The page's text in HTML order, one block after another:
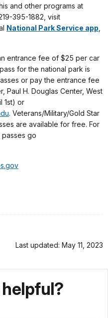
and other programs at
395-1882, visit
National Park Service app
entrance fee of $25 per car
for the national park is
or pay the entrance fee
Paul H. Douglas Center, West
1st) or
. Veterans/Military/Gold Star
are available for free. For
passes go
Last updated: May 11, 2023
helpful?